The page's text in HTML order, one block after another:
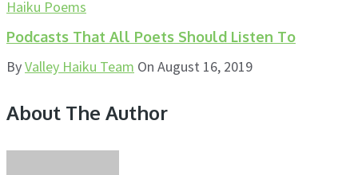
Haiku Poems
Podcasts That All Poets Should Listen To
ByValley Haiku Team On August 16, 2019
About The Author